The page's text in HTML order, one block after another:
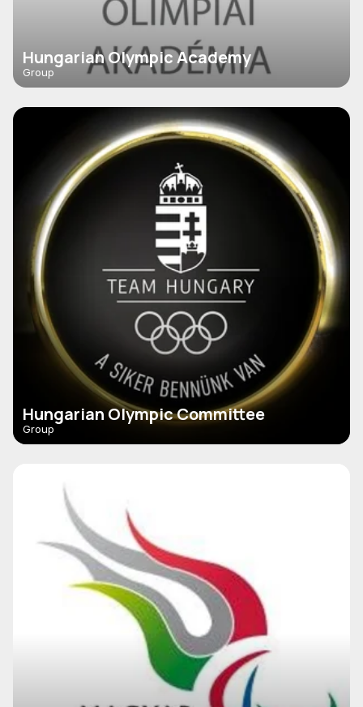
Hungarian Olympic Academy
Group
Hungarian Olympic Committee
Group